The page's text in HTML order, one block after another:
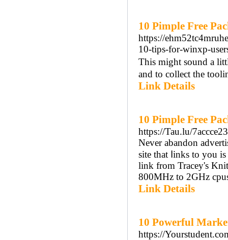
10 Pimple Free
https://
10-tips-for-winxp-
Thіs might sound a
and to collect the
Link Details
10 Pimple Free
https://Tau.lu/
Never abandon
site that ⅼinks to you
link from Tracey's
800MHz to 2GHz
Link Details
10 Powerful
https://